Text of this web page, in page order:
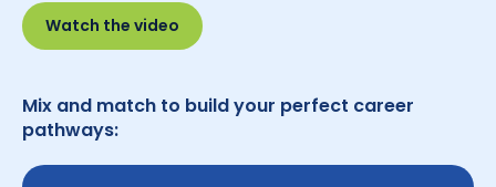
Watch the video
Mix and match to build your perfect career
pathways: